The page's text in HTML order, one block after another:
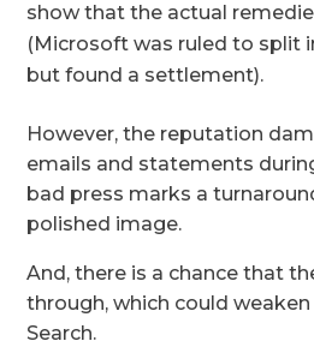
show that the actual
(Microsoft was ruled to split
but found a settlement).
However, the reputation
emails and statements
bad press marks a
polished image.
And, there is a chance that
through, which could weaken
Search.